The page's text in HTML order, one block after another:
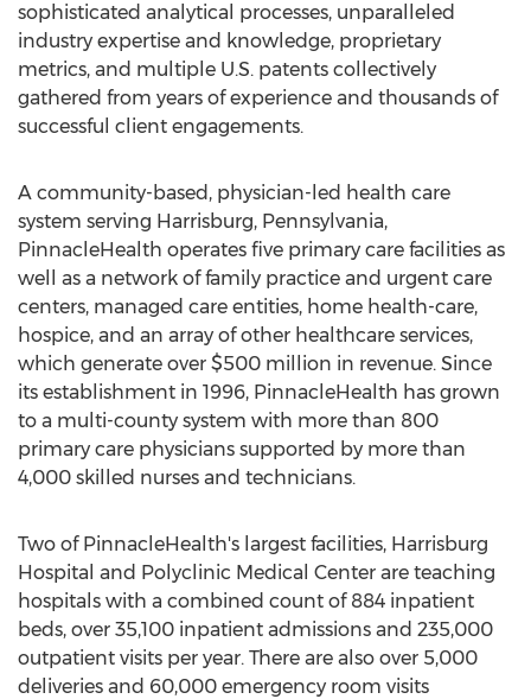
sophisticated analytical processes, unparalleled
industry expertise and knowledge, proprietary
metrics, and multiple U.S. patents collectively
gathered from years of experience and thousands of
successful client engagements.
A community-based, physician-led health care
system serving Harrisburg, Pennsylvania,
PinnacleHealth operates five primary care facilities as
well as a network of family practice and urgent care
centers, managed care entities, home health-care,
hospice, and an array of other healthcare services,
which generate over $500 million in revenue. Since
its establishment in 1996, PinnacleHealth has grown
to a multi-county system with more than 800
primary care physicians supported by more than
4,000 skilled nurses and technicians.
Two of PinnacleHealth's largest facilities, Harrisburg
Hospital and Polyclinic Medical Center are teaching
hospitals with a combined count of 884 inpatient
beds, over 35,100 inpatient admissions and 235,000
outpatient visits per year. There are also over 5,000
deliveries and 60,000 emergency room visits